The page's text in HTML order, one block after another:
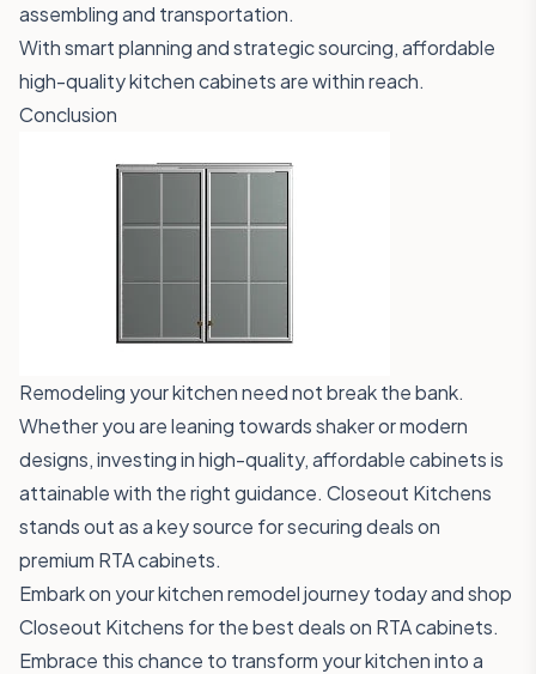
assembling and transportation.
With smart planning and strategic sourcing, affordable
high-quality kitchen cabinets are within reach.
Conclusion
Remodeling your kitchen need not break the bank.
Whether you are leaning towards shaker or modern
designs, investing in high-quality, affordable cabinets is
attainable with the right guidance. Closeout Kitchens
stands out as a key source for securing deals on
premium RTA cabinets.
Embark on your kitchen remodel journey today andshop
Closeout Kitchens for the best deals on RTA cabinets.
Embrace this chance to transform your kitchen into a